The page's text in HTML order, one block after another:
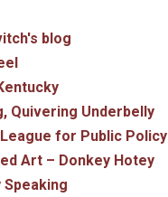
blog
Quivering Underbelly
for Public Policy
Art – Donkey Hotey
Speaking